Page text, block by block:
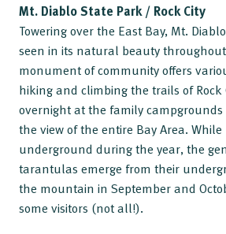
Mt. Diablo State Park / Rock City
Towering over the East Bay, Mt.
seen in its natural beauty
monument of community offers
hiking and climbing the trails of Rock
overnight at the family
the view of the entire Bay Area.
underground during the year, the
tarantulas emerge from their
the mountain in September and
some visitors (not all!).